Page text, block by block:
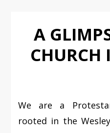
A
CHURCH
We are a
rooted in the